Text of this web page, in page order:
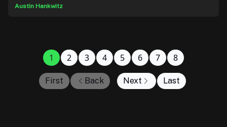
Austin Hankwitz
First Back
1 2 3 4 5 6 7 8
Next Last